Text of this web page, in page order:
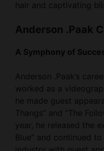
Anderson .Paak
A Symphony of
Anderson .Paak’s
he made guest
Thangs” and “The
year, he released the
Blue” and continued
industry with guest
Song.”